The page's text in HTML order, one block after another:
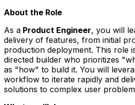
About the Role
As a Product Engineer, you will
delivery of features, from initial
production deployment. This role
directed builder who prioritizes
as "how" to build it. You will
workflow to iterate rapidly and
solutions to complex user